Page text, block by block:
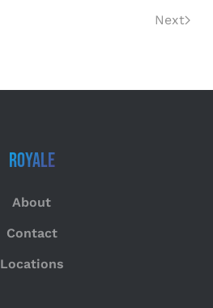
Next
Royale
About
Contact
Locations